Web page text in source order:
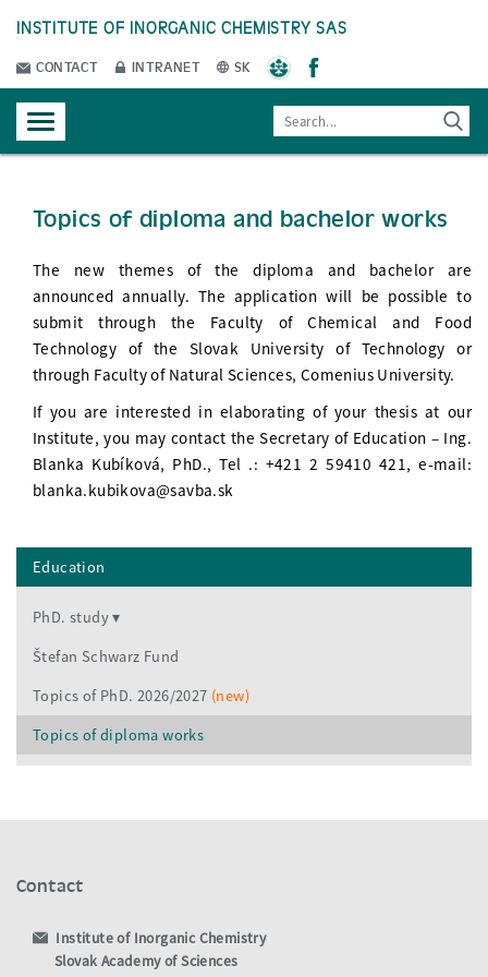
INSTITUTE OF INORGANIC CHEMISTRY SAS
CONTACT INTRANET SK
Topics of diploma and bachelor works
The new themes of the diploma and bachelor are
announced annually. The application will be possible to
submit through the Faculty of Chemical and Food
Technology of the Slovak University of Technology or
through Faculty of Natural Sciences, Comenius University.
If you are interested in elaborating of your thesis at our
Institute, you may contact the Secretary of Education – Ing.
Blanka Kubíková, PhD., Tel .: +421 2 59410 421, e-mail:
blanka.kubikova@savba.sk
Education
PhD. study
Štefan Schwarz Fund
Topics of PhD. 2026/2027 (new)
Topics of diploma works
Contact
Institute of Inorganic Chemistry
Slovak Academy of Sciences